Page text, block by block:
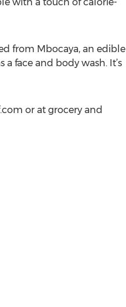
from Mbocaya, an edible
face and body wash. It’s
or at grocery and